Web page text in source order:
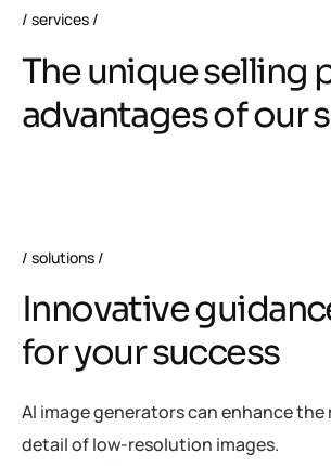
services
Theuniqueselling
advantagesofours
solutions
Innovativeguidanc
foryoursuccess
AI image generators can enhance
detail of low-resolution images.